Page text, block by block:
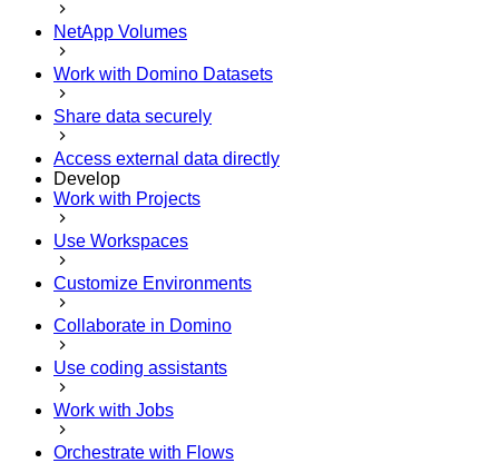
NetApp Volumes
Work with Domino Datasets
Share data securely
Access external data directly
Develop
Work with Projects
Use Workspaces
Customize Environments
Collaborate in Domino
Use coding assistants
Work with Jobs
Orchestrate with Flows